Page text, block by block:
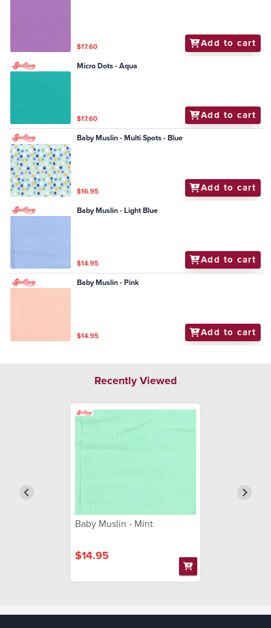
$17.60 Add to cart
Micro Dots - Aqua
$17.60 Add to cart
Baby Muslin - Multi Spots - Blue
$16.95 Add to cart
Baby Muslin - Light Blue
$14.95 Add to cart
Baby Muslin - Pink
$14.95 Add to cart
Recently Viewed
Baby Muslin - Mint
$14.95